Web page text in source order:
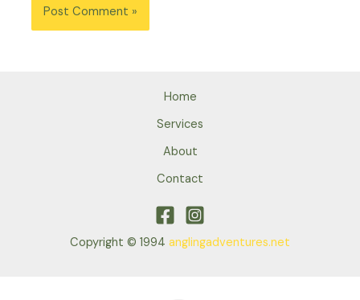
Home
Services
About
Contact
Copyright © 1994 anglingadventures.net